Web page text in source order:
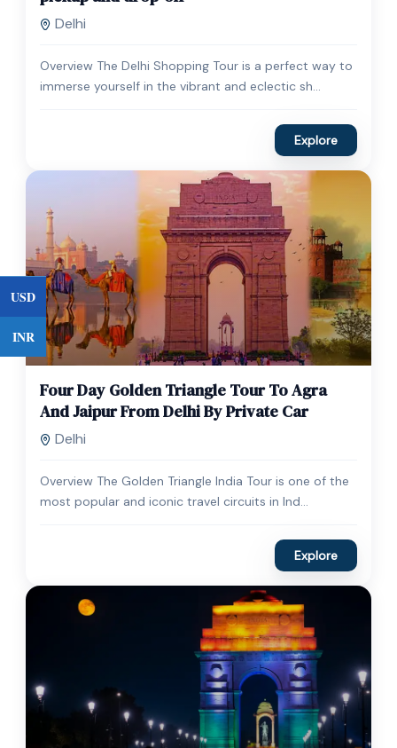
Delhi
Overview The Delhi Shopping Tour is a perfect way to
immerse yourself in the vibrant and eclectic sh...
Explore
$ 450.00
Expired !
Four Day Golden Triangle Tour To Agra
And Jaipur From Delhi By Private Car
Delhi
Overview The Golden Triangle India Tour is one of the
most popular and iconic travel circuits in Ind...
Explore
USD
INR